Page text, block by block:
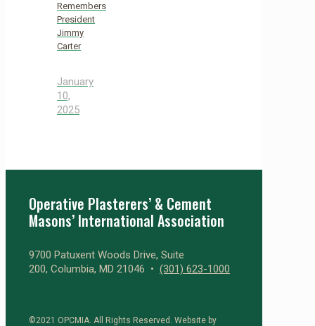
Remembers
President
Jimmy
Carter
January
10,
2025
Operative Plasterers’ & Cement
Masons’ International Association
9700 Patuxent Woods Drive, Suite
200, Columbia, MD 21046 • (301) 623-1000
©2021 OPCMIA. All Rights Reserved. Website by